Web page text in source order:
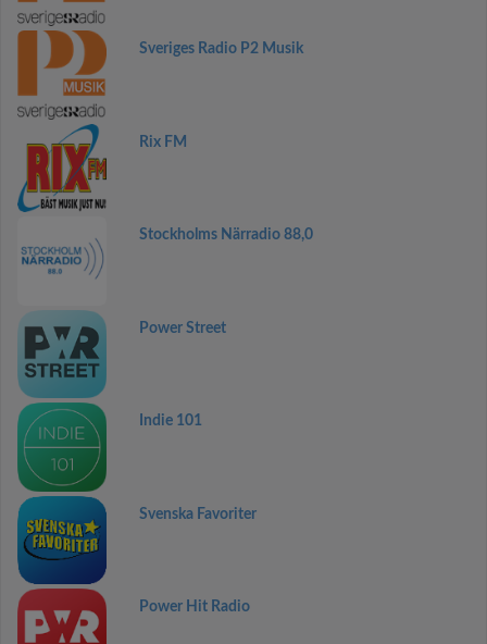
Sveriges Radio P2 Musik
Rix FM
Stockholms Närradio 88,0
Power Street
Indie 101
Svenska Favoriter
Power Hit Radio